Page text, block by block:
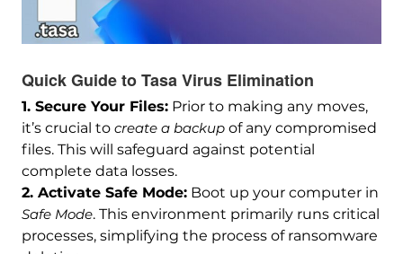
Quick Guide to Tasa Virus Elimination
1. Secure Your Files:Prior to making any moves,
it’s crucial to create a backupof any compromised
files. This will safeguard against potential
complete data losses.
2. Activate Safe Mode:Boot up your computer in
Safe Mode. This environment primarily runs critical
processes, simplifying the process of ransomware